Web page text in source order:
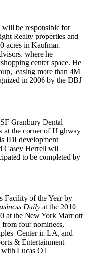
will be responsible for
Realty properties and
acres in Kaufman
, where he
center space. He
, leasing more than 4M
in 2006 by the DBJ
Granbury Dental
at the corner of Highway
is IDI development
Casey Herrell will
to be completed by
Facility of the Yearby
Daily at the 2010
at the New York Marriott
four nominees,
Centerin LA, and
& Entertainment
with Lucas Oil